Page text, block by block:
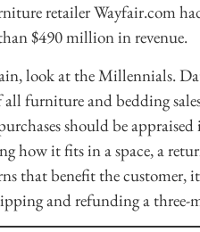
retailer Wayfair.com
$490 million in revenue.
look at the Millennials.
furniture and bedding
should be
how it fits in a space, a
that benefit the customer,
and refunding a